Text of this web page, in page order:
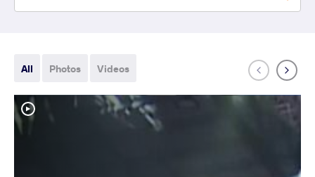
All Photos Videos